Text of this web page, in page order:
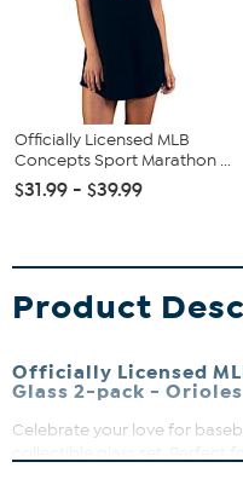
Officially Licensed MLB
Concepts Sport Marathon ...
$31.99 - $39.99
Product
Officially Licensed
Glass 2-pack - Orioles
Celebrate your love for